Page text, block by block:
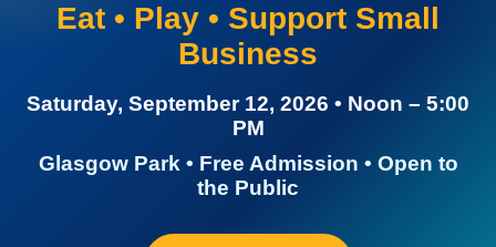
Eat • Play • Support Small
Business
Saturday, September 12, 2026 • Noon – 5:00
PM
Glasgow Park • Free Admission • Open to
the Public